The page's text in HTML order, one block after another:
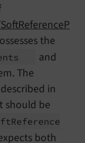
the
and
The
in
should be
Reference
both